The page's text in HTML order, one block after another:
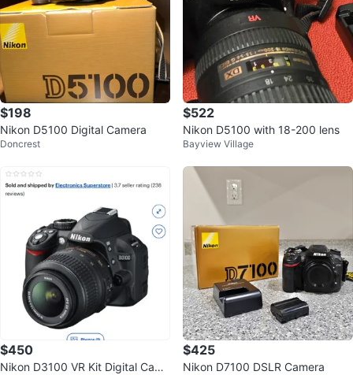
$198
Nikon D5100 Digital Camera
Doncrest
$522
Nikon D5100 with 18-200 lens
Bayview Village
$450
Nikon D3100 VR Kit Digital Came
$425
Nikon D7100 DSLR Camera